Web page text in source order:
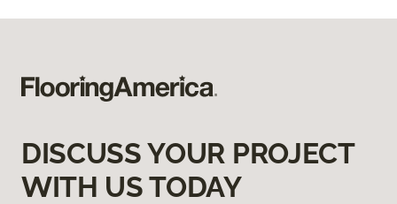
DISCUSS YOUR PROJECT
WITH US TODAY